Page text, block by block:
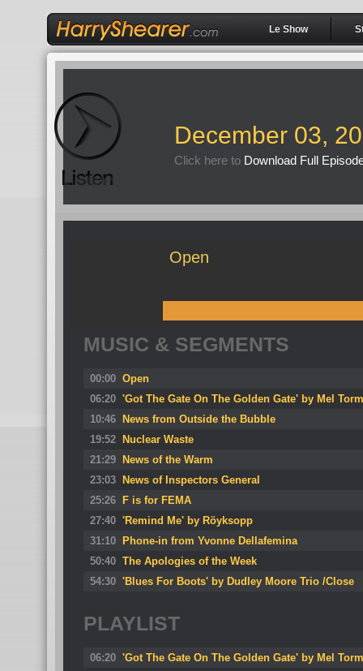
Le Show
December 03,
Click here to Download Full
Open
MUSIC & SEGMENTS
00:00 Open
06:20 'Got The Gate On The Golden Gate' by Mel
10:46
News from Outside the Bubble
19:52
Nuclear Waste
21:29
News of the Warm
23:03
News of Inspectors General
25:26
F is for FEMA
27:40 'Remind Me' by Röyksopp
31:10
Phone-in from Yvonne Dellafemina
50:40 The Apologies of the Week
54:30 'Blues For Boots' by Dudley Moore Trio /Close
PLAYLIST
06:20 'Got The Gate On The Golden Gate' by Mel